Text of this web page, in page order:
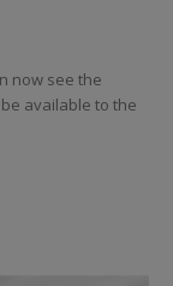
now see the
available to the